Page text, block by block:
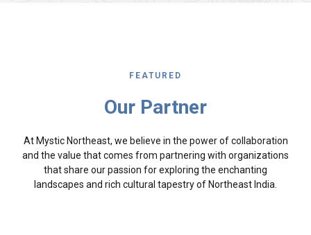
FEATURED
Our Partner
At Mystic Northeast, we believe in the power of collaboration
and the value that comes from partnering with organizations
that share our passion for exploring the enchanting
landscapes and rich cultural tapestry of Northeast India.